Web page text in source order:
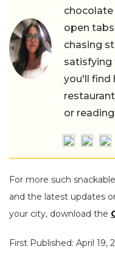
open
chasing
satisfying
you'll find
or
For more such
and the latest updates
your city, download the
First Published: April 19,